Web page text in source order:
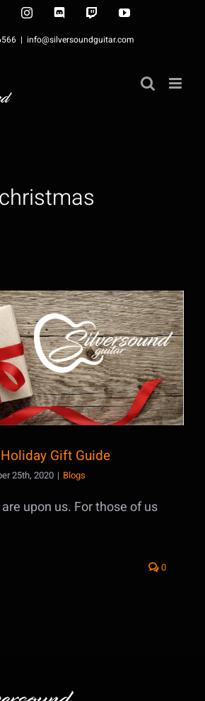
InstagramDiscord TwitchYouTube
| info@silversoundguitar.com
christmas
Holiday Gift Guide
Gift Guide
25th, 2020 | Blogs
upon us. For those of us
0